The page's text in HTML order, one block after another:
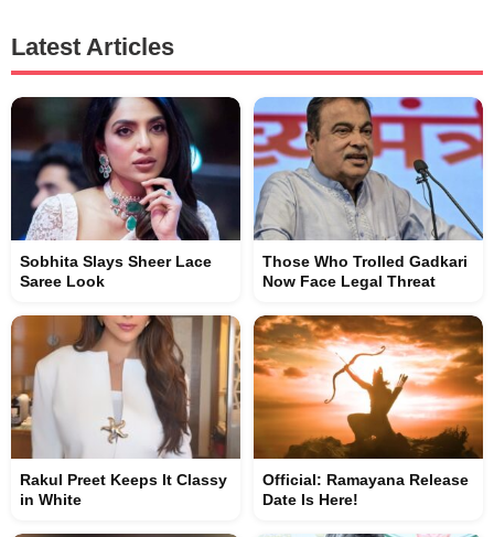
Latest Articles
Sobhita Slays Sheer Lace
Saree Look
Those Who Trolled Gadkari
Now Face Legal Threat
Rakul Preet Keeps It Classy
in White
Official: Ramayana Release
Date Is Here!